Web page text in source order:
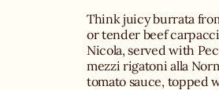
Think juicy burrata
or tender beef
Nicola, served with
mezzi rigatoni alla
tomato sauce, topped